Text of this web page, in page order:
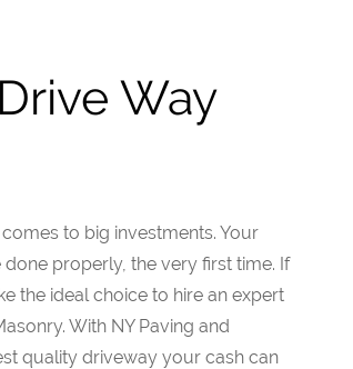
Way
to big investments. Your
properly, the very first time. If
the ideal choice to hire an expert
With NY Paving and
quality driveway your cash can